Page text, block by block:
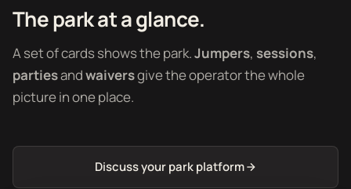
The park at a glance.
A set of cards shows the park.Jumpers, sessions,
partiesandwaiversgive the operator the whole
picture in one place.
Discuss your park platform